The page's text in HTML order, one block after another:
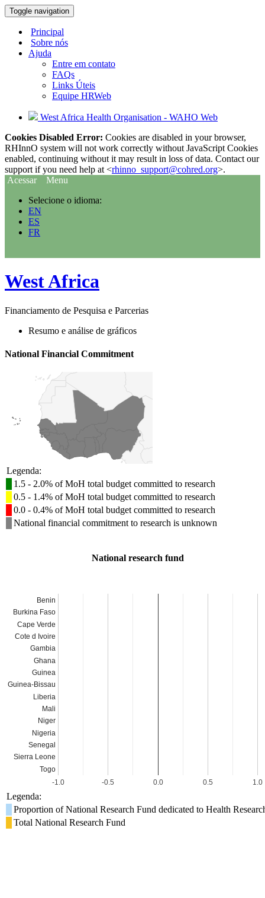
Toggle navigation
Principal
Sobre nós
Ajuda
Entre em contato
FAQs
Links Úteis
Equipe HRWeb
West Africa Health Organisation - WAHO Web
Cookies Disabled Error: Cookies are disabled in your browser,
RHInnO system will not work correctly without JavaScript Cookies
enabled, continuing without it may result in loss of data. Contact our
support if you need help at <rhinno_support@cohred.org>.
Acessar
Menu
Selecione o idioma:
EN
ES
FR
West Africa
Financiamento de Pesquisa e Parcerias
Resumo e análise de gráficos
National Financial Commitment
Legenda:
1.5 - 2.0% of MoH total budget committed to research
0.5 - 1.4% of MoH total budget committed to research
0.0 - 0.4% of MoH total budget committed to research
National financial commitment to research is unknown
National research fund
-1.0 -0.5 0.0 0.5 1.0
Benin
Burkina Faso
Cape Verde
Cote d Ivoire
Gambia
Ghana
Guinea
Guinea-Bissau
Liberia
Mali
Niger
Nigeria
Senegal
Sierra Leone
Togo
Legenda:
Proportion of National Research Fund dedicated to Health
Total National Research Fund